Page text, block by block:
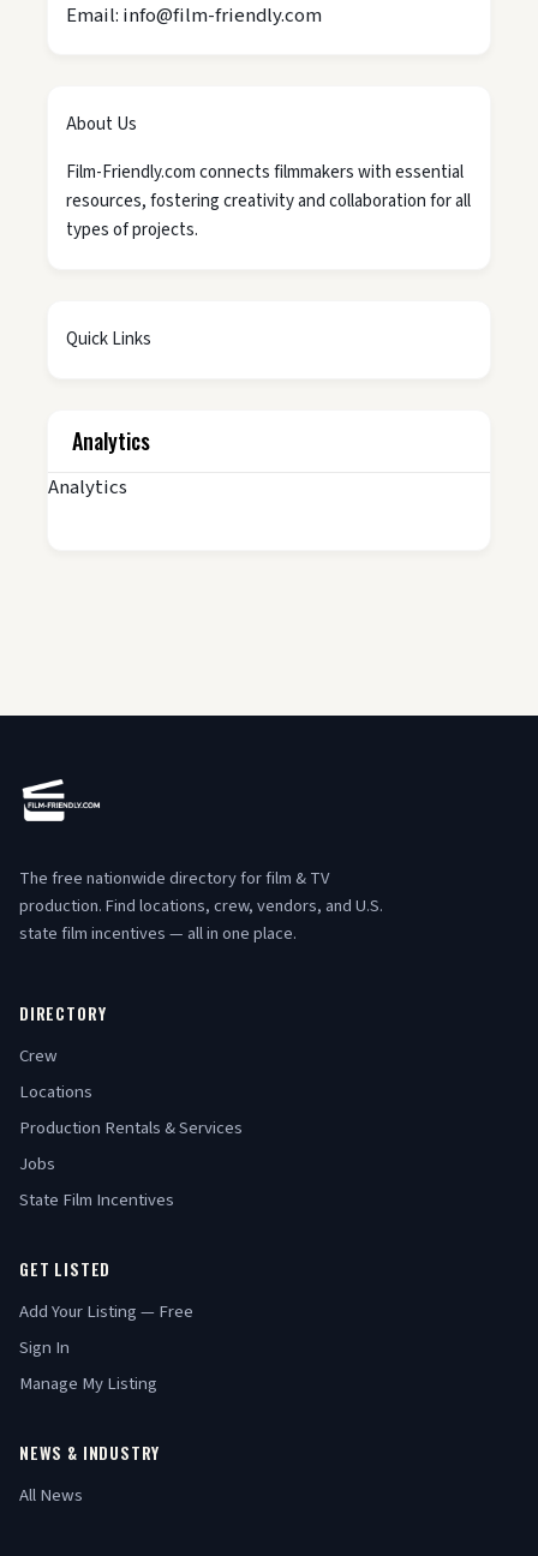
Email: info@film-friendly.com
About Us
Film-Friendly.com connects filmmakers with essential
resources, fostering creativity and collaboration for all
types of projects.
Quick Links
Analytics
Analytics
The free nationwide directory for film & TV
production. Find locations, crew, vendors, and U.S.
state film incentives — all in one place.
DIRECTORY
Crew
Locations
Production Rentals & Services
Jobs
State Film Incentives
GET LISTED
Add Your Listing — Free
Sign In
Manage My Listing
NEWS & INDUSTRY
All News